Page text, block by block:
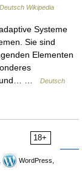
Deutsch Wikipedia
Systeme
Sie sind
Elementen
und… …
Deutsch
18+
WordPress,